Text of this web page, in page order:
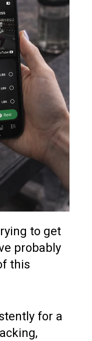
to get
probably
this
for a